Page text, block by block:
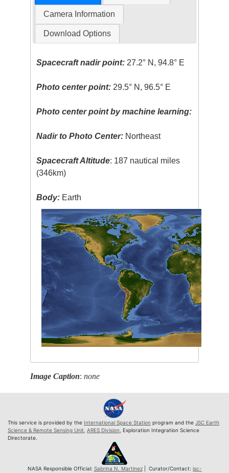
Camera Information
Download Options
Spacecraft nadir point: 27.2° N, 94.8° E
Photo center point: 29.5° N, 96.5° E
Photo center point by machine learning:
Nadir to Photo Center: Northeast
Spacecraft Altitude: 187 nautical miles
(346km)
Body: Earth
Image Caption:none
This service is provided by the International Space Station program and the JSC Earth
Science & Remote Sensing Unit ARES Division , Exploration Integration Science
Directorate.
NASA Responsible Official: Sabrina N. Martinez| Curator/Contact: jsc-